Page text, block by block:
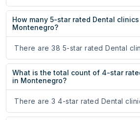
How many 5-star rated Dental
Montenegro?
There are 38 5-star rated Dental
What is the total count of 4-star
in Montenegro?
There are 3 4-star rated Dental